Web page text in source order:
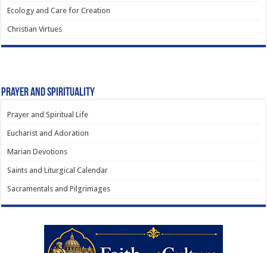
Ecology and Care for Creation
Christian Virtues
Prayer and Spirituality
Prayer and Spiritual Life
Eucharist and Adoration
Marian Devotions
Saints and Liturgical Calendar
Sacramentals and Pilgrimages